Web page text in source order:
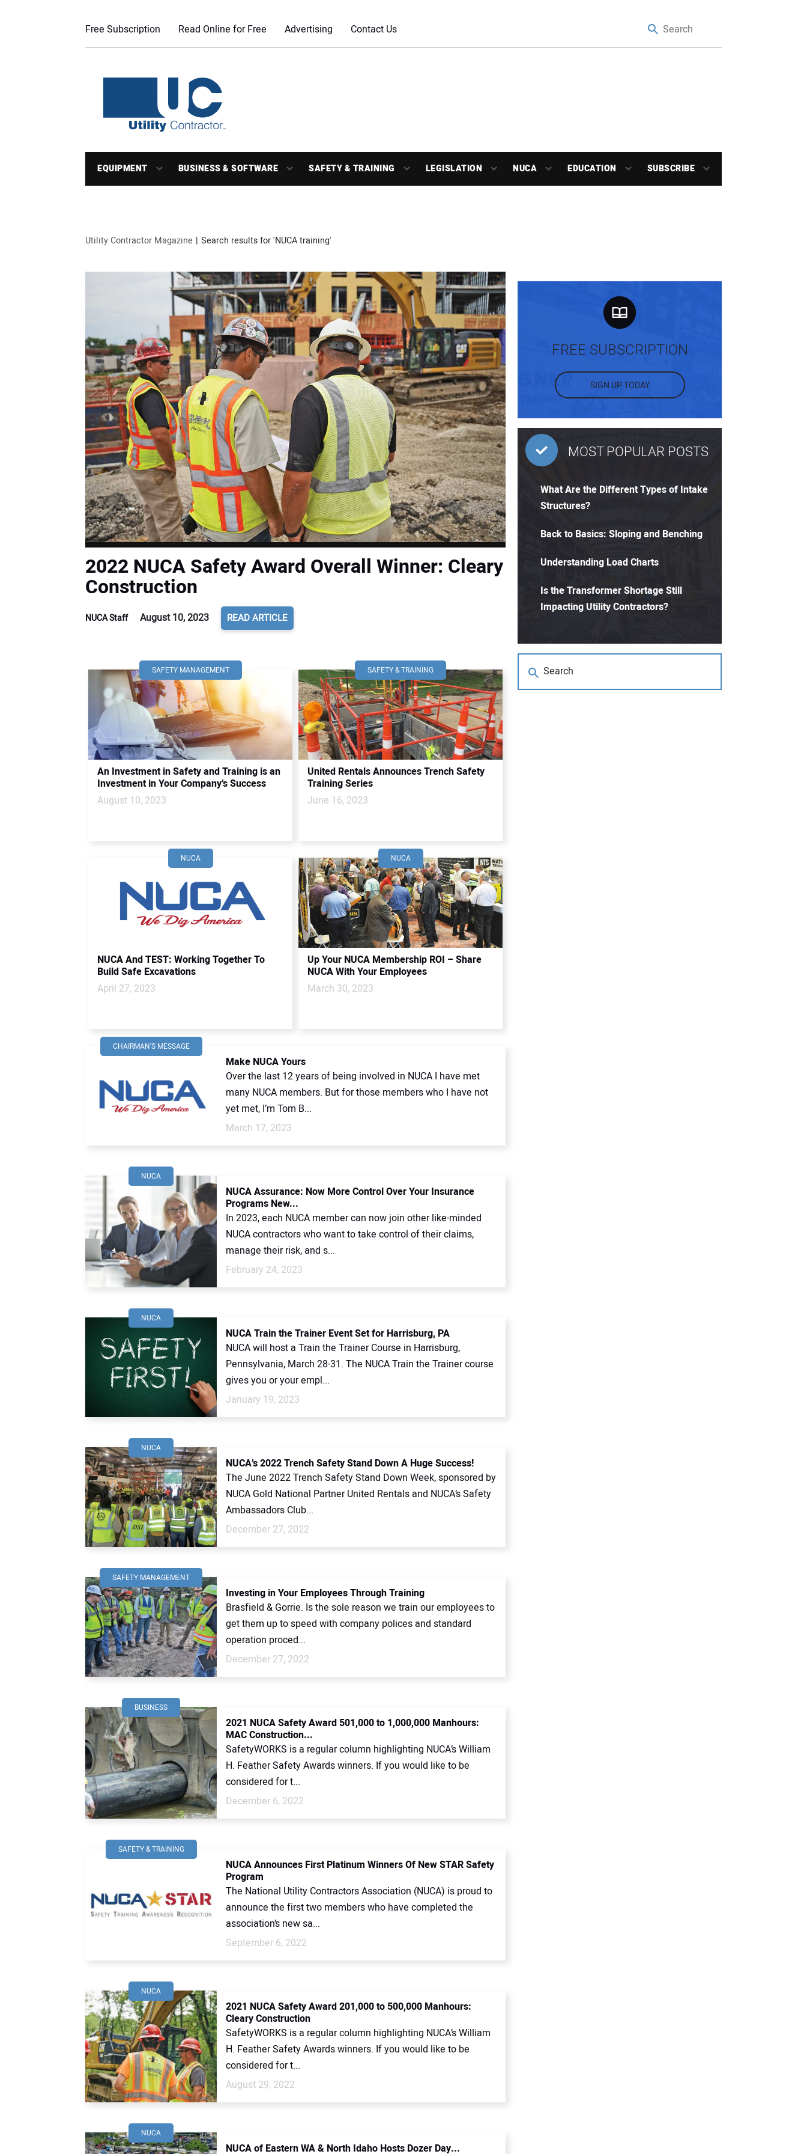
Free Subscription Read Online for Free Advertising Contact Us
EQUIPMENT BUSINESS & SOFTWARE SAFETY & TRAINING LEGISLATION NUCA EDUCATION SUBSCRIBE
Utility Contractor Magazine Search results for 'NUCA training'
2022 NUCA Safety Award Overall Winner: Cleary
Construction
NUCA Staff August 10, 2023 READ ARTICLE
SAFETY MANAGEMENT
An Investment in Safety and Training is an
Investment in Your Company’s Success
August 10, 2023
SAFETY & TRAINING
United Rentals Announces Trench Safety
Training Series
June 16, 2023
NUCA
NUCA And TEST: Working Together To
Build Safe Excavations
April 27, 2023
NUCA
Up Your NUCA Membership ROI – Share
NUCA With Your Employees
March 30, 2023
CHAIRMAN’S MESSAGE
Make NUCA Yours
Over the last 12 years of being involved in NUCA I have met
many NUCA members. But for those members who I have not
yet met, I’m Tom B...
March 17, 2023
NUCA
NUCA Assurance: Now More Control Over Your Insurance
Programs New...
In 2023, each NUCA member can now join other like-minded
NUCA contractors who want to take control of their claims,
manage their risk, and s...
February 24, 2023
NUCA
NUCA Train the Trainer Event Set for Harrisburg, PA
NUCA will host a Train the Trainer Course in Harrisburg,
Pennsylvania, March 28-31. The NUCA Train the Trainer course
gives you or your empl...
January 19, 2023
NUCA
NUCA’s 2022 Trench Safety Stand Down A Huge Success!
The June 2022 Trench Safety Stand Down Week, sponsored by
NUCA Gold National Partner United Rentals and NUCA’s Safety
Ambassadors Club...
December 27, 2022
SAFETY MANAGEMENT
Investing in Your Employees Through Training
Brasfield & Gorrie. Is the sole reason we train our employees to
get them up to speed with company polices and standard
operation proced...
December 27, 2022
BUSINESS
2021 NUCA Safety Award 501,000 to 1,000,000 Manhours:
MAC Construction...
SafetyWORKS is a regular column highlighting NUCA’s William
H. Feather Safety Awards winners. If you would like to be
considered for t...
December 6, 2022
SAFETY & TRAINING
NUCA Announces First Platinum Winners Of New STAR Safety
Program
The National Utility Contractors Association (NUCA) is proud to
announce the first two members who have completed the
association’s new sa...
September 6, 2022
NUCA
2021 NUCA Safety Award 201,000 to 500,000 Manhours:
Cleary Construction
SafetyWORKS is a regular column highlighting NUCA’s William
H. Feather Safety Awards winners. If you would like to be
considered for t...
August 29, 2022
NUCA
NUCA of Eastern WA & North Idaho Hosts Dozer Day...
FREE SUBSCRIPTION
SIGN UP TODAY
MOST POPULAR POSTS
What Are the Different Types of Intake
Structures?
Back to Basics: Sloping and Benching
Understanding Load Charts
Is the Transformer Shortage Still
Impacting Utility Contractors?